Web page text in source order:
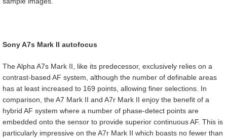
Sony A7s Mark II autofocus
The Alpha A7s Mark II, like its predecessor, exclusively relies on a
contrast-based AF system, although the number of definable areas
has at least increased to 169 points, allowing finer selections. In
comparison, the A7 Mark II and A7r Mark II enjoy the benefit of a
hybrid AF system where a number of phase-detect points are
embedded onto the sensor to provide superior continuous AF. This is
particularly impressive on the A7r Mark II which boasts no fewer than